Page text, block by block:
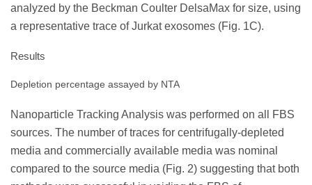
analyzed by the Beckman Coulter DelsaMax for size, using
a representative trace of Jurkat exosomes (Fig. 1C).
Results
Depletion percentage assayed by NTA
Nanoparticle Tracking Analysis was performed on all FBS
sources. The number of traces for centrifugally-depleted
media and commercially available media was nominal
compared to the source media (Fig. 2) suggesting that both